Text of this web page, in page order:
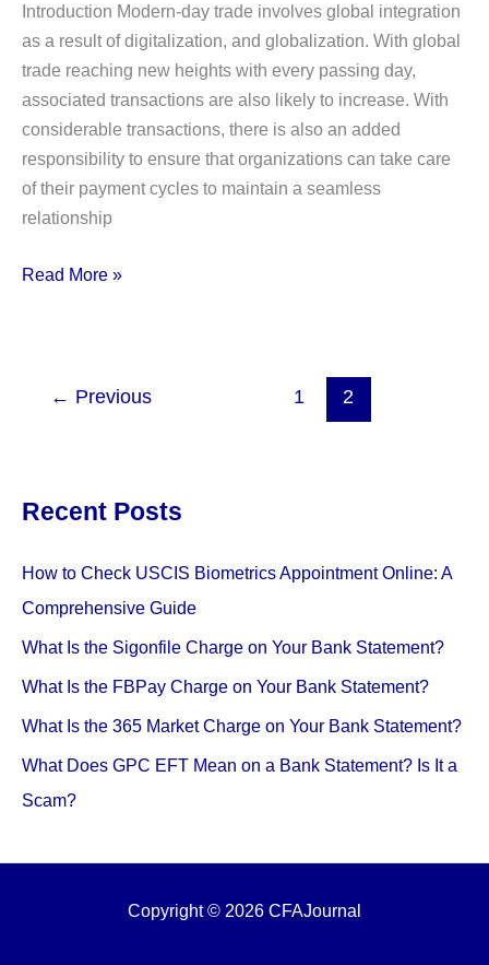
the
key
differences?
Introduction Modern-day trade involves global integration
as a result of digitalization, and globalization. With global
trade reaching new heights with every passing day,
associated transactions are also likely to increase. With
considerable transactions, there is also an added
responsibility to ensure that organizations can take care
of their payment cycles to maintain a seamless
relationship
What
and
Read More »
← Previous 1 2
Recent Posts
How to Check USCIS Biometrics Appointment Online: A
Comprehensive Guide
What Is the Sigonfile Charge on Your Bank Statement?
What Is the FBPay Charge on Your Bank Statement?
What Is the 365 Market Charge on Your Bank Statement?
What Does GPC EFT Mean on a Bank Statement? Is It a
Scam?
Copyright © 2026 CFAJournal